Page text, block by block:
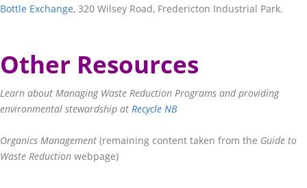
Bottle Exchange, 320 Wilsey Road, Fredericton Industrial Park.
Other Resources
Learn about Managing Waste Reduction Programs and providing
environmental stewardship at Recycle NB
Organics Management (remaining content taken from the Guide to
Waste Reduction webpage)